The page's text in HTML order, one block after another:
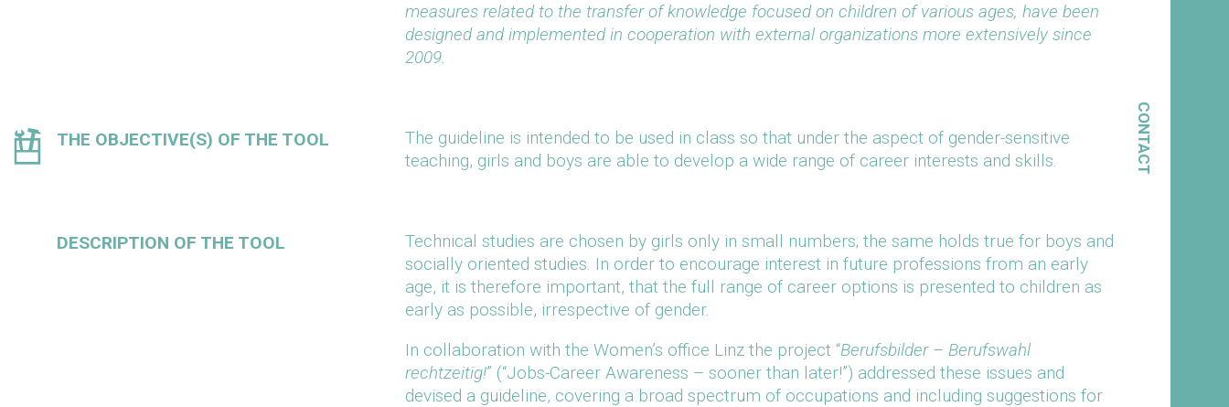
CONTACT
measures related to the transfer of knowledge focused on children of various ages, have been
designed and implemented in cooperation with external organizations more extensively since
2009.
THE OBJECTIVE(S) OF THE TOOL
The guideline is intended to be used in class so that under the aspect of gender-sensitive
teaching, girls and boys are able to develop a wide range of career interests and skills.
DESCRIPTION OF THE TOOL
Technical studies are chosen by girls only in small numbers; the same holds true for boys and
socially oriented studies. In order to encourage interest in future professions from an early
age, it is therefore important, that the full range of career options is presented to children as
early as possible, irrespective of gender.
In collaboration with the Women’s office Linz the project “Berufsbilder – Berufswahl
rechtzeitig!” (“Jobs-Career Awareness – sooner than later!”) addressed these issues and
devised a guideline, covering a broad spectrum of occupations and including suggestions for